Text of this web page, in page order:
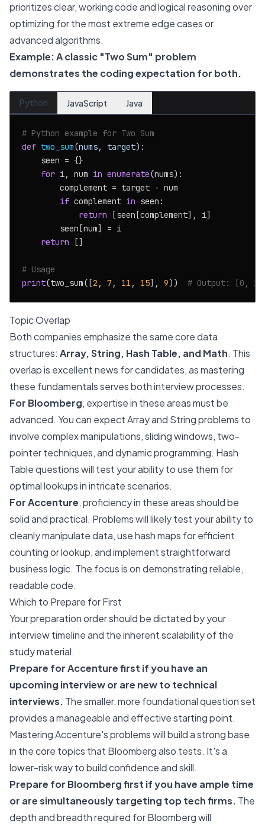
prioritizes clear, working code and logical reasoning over
optimizing for the most extreme edge cases or
advanced algorithms.
Example: A classic "Two Sum" problem
demonstrates the coding expectation for both.
Python JavaScript Java
# Python example for Two Sum
def two_sum(nums, target):
    seen = {}
for i, num in enumerate(nums):
        complement = target - num
if complement in seen:
return [seen[complement], i]
        seen[num] = i
return []
# Usage
print(two_sum([2 , 7, 11 , 15], 9)) # Output: [0, 1]
Topic Overlap
Both companies emphasize the same core data
structures: Array, String, Hash Table, and Math. This
overlap is excellent news for candidates, as mastering
these fundamentals serves both interview processes.
For Bloomberg, expertise in these areas must be
advanced. You can expect Array and String problems to
involve complex manipulations, sliding windows, two-
pointer techniques, and dynamic programming. Hash
Table questions will test your ability to use them for
optimal lookups in intricate scenarios.
For Accenture, proficiency in these areas should be
solid and practical. Problems will likely test your ability to
cleanly manipulate data, use hash maps for efficient
counting or lookup, and implement straightforward
business logic. The focus is on demonstrating reliable,
readable code.
Which to Prepare for First
Your preparation order should be dictated by your
interview timeline and the inherent scalability of the
study material.
Prepare for Accenture first if you have an
upcoming interview or are new to technical
interviews. The smaller, more foundational question set
provides a manageable and effective starting point.
Mastering Accenture's problems will build a strong base
in the core topics that Bloomberg also tests. It's a
lower-risk way to build confidence and skill.
Prepare for Bloomberg first if you have ample time
or are simultaneously targeting top tech firms. The
depth and breadth required for Bloomberg will